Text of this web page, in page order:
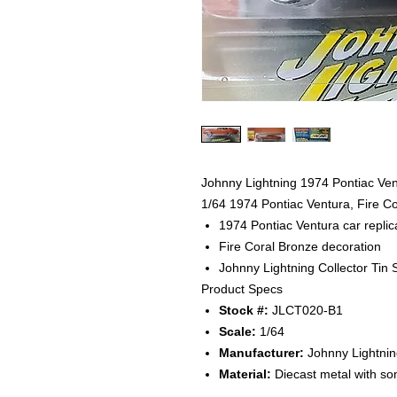
Johnny Lightning 1974 Pontiac
1/64 1974 Pontiac Ventura, Fire
1974 Pontiac Ventura car
Fire Coral Bronze decoration
Johnny Lightning Collector Tin
Product Specs
Stock #: JLCT020-B1
Scale: 1/64
Manufacturer: Johnny
Material: Diecast metal with